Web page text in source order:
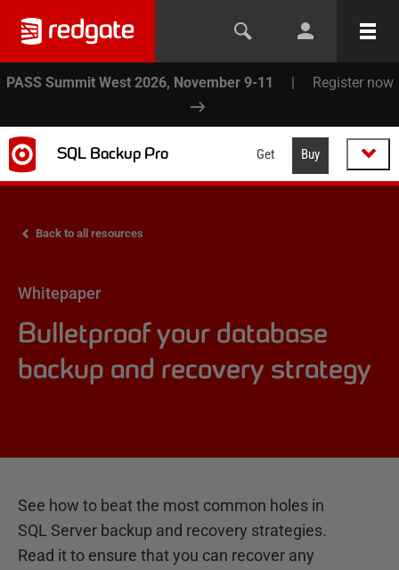
PASS Summit West 2026, November 9-11 | Register now
SQL Backup Pro Get Buy
Back to all resources
Whitepaper
Bulletproof your database
backup and recovery strategy
See how to beat the most common holes in
SQL Server backup and recovery strategies.
Read it to ensure that you can recover any